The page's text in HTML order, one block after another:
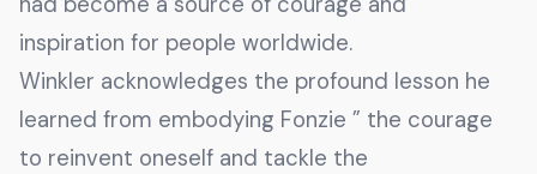
inspiration for people worldwide.
Winkler acknowledges the profound lesson he
learned from embodying Fonzie ” the courage
to reinvent oneself and tackle the